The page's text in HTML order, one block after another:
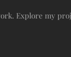
Explore my